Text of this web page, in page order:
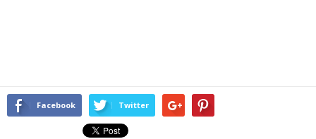
Facebook Twitter